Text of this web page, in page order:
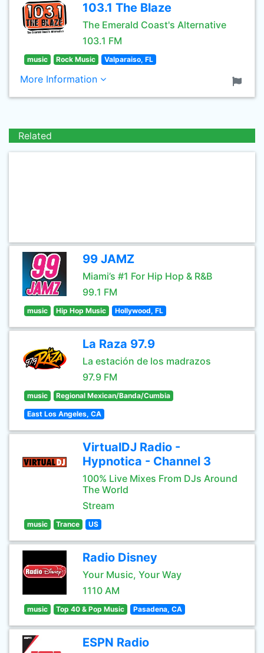
103.1 The Blaze
The Emerald Coast's Alternative
103.1 FM
music Rock Music Valparaiso, FL
More Information
Related
99 JAMZ
Miami’s #1 For Hip Hop & R&B
99.1 FM
music Hip Hop Music Hollywood, FL
La Raza 97.9
La estación de los madrazos
97.9 FM
music Regional Mexican/Banda/Cumbia
East Los Angeles, CA
VirtualDJ Radio -
Hypnotica - Channel 3
100% Live Mixes From DJs Around
The World
Stream
music Trance US
Radio Disney
Your Music, Your Way
1110 AM
music Top 40 & Pop Music Pasadena, CA
ESPN Radio